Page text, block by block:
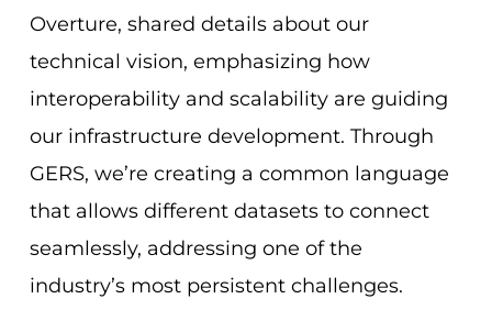
Overture, shared details about our
technical vision, emphasizing how
interoperability and scalability are guiding
our infrastructure development. Through
GERS, we’re creating a common language
that allows different datasets to connect
seamlessly, addressing one of the
industry’s most persistent challenges.